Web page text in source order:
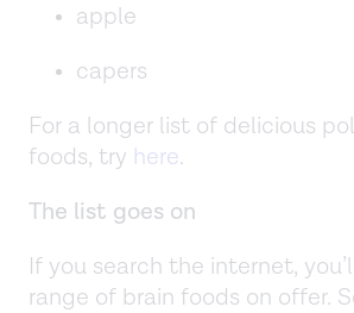
apple
capers
For a longer list of delicious
foods, try here.
The list goes on
If you search the internet,
range of brain foods on offer.